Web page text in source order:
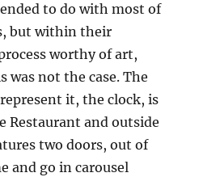
to do with most of
but within their
worthy of art,
was not the case. The
it, the clock, is
Restaurant and outside
two doors, out of
and go in carousel